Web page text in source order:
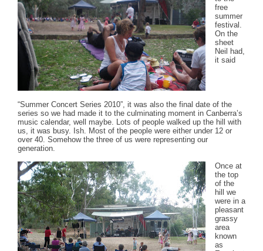
free
summer
festival.
On the
sheet
Neil had,
it said
“Summer Concert Series 2010”, it was also the final date of the
series so we had made it to the culminating moment in Canberra’s
music calendar, well maybe. Lots of people walked up the hill with
us, it was busy. Ish. Most of the people were either under 12 or
over 40. Somehow the three of us were representing our
generation.
Once at
the top
of the
hill we
were in a
pleasant
grassy
area
known
as